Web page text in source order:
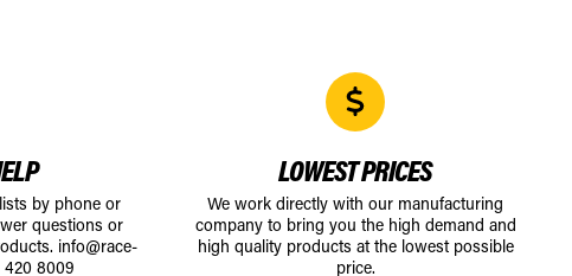
by phone or
questions or
info@race-
8009
LOWEST PRICES
We work directly with our manufacturing
company to bring you the high demand and
high quality products at the lowest possible
price.